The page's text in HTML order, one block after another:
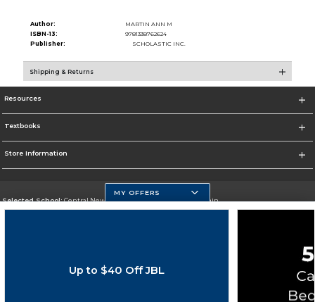
Author:
MARTIN ANN M
ISBN-13:
9781338762624
Publisher:
SCHOLASTIC INC.
Shipping & Returns
Resources
Textbooks
Store Information
Selected School:Central New Mexico Community College-Main
Cookie List
MY OFFERS
Up to $40 Off JBL